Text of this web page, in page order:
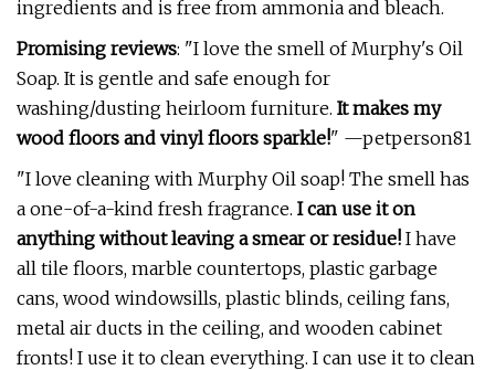
ingredients and is free from ammonia and bleach.
Promising reviews: "I love the smell of Murphy's Oil
Soap. It is gentle and safe enough for
washing/dusting heirloom furniture. It makes my
wood floors and vinyl floors sparkle!" —petperson81
"I love cleaning with Murphy Oil soap! The smell has
a one-of-a-kind fresh fragrance. I can use it on
anything without leaving a smear or residue! I have
all tile floors, marble countertops, plastic garbage
cans, wood windowsills, plastic blinds, ceiling fans,
metal air ducts in the ceiling, and wooden cabinet
fronts! I use it to clean everything. I can use it to clean